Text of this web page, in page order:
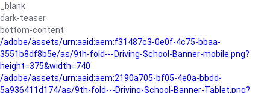
_blank
dark-teaser
bottom-content
/adobe/assets/urn:aaid:aem:f31487c3-0e0f-4c75-bbaa-
3551b8df8b5e/as/9th-fold---Driving-School-Banner-mobile.png?
height=375&width=740
/adobe/assets/urn:aaid:aem:2190a705-bf05-4e0a-bbdd-
5a936411d174/as/9th-fold---Driving-School-Banner-Tablet.png?